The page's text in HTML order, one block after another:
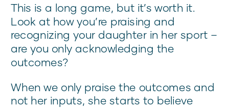
This is a long game, but it’s worth it.
Look at how you’re praising and
recognizing your daughter in her sport –
are you only acknowledging the
outcomes?
When we only praise the outcomes and
not her inputs, she starts to believe